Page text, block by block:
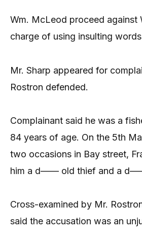
Wm. McLeod proceed against
charge of using insulting
Mr. Sharp appeared for
Rostron defended.
Complainant said he was a
84 years of age. On the 5th
two occasions in Bay street,
him a d—— old thief and a
Cross-examined by Mr.
said the accusation was an